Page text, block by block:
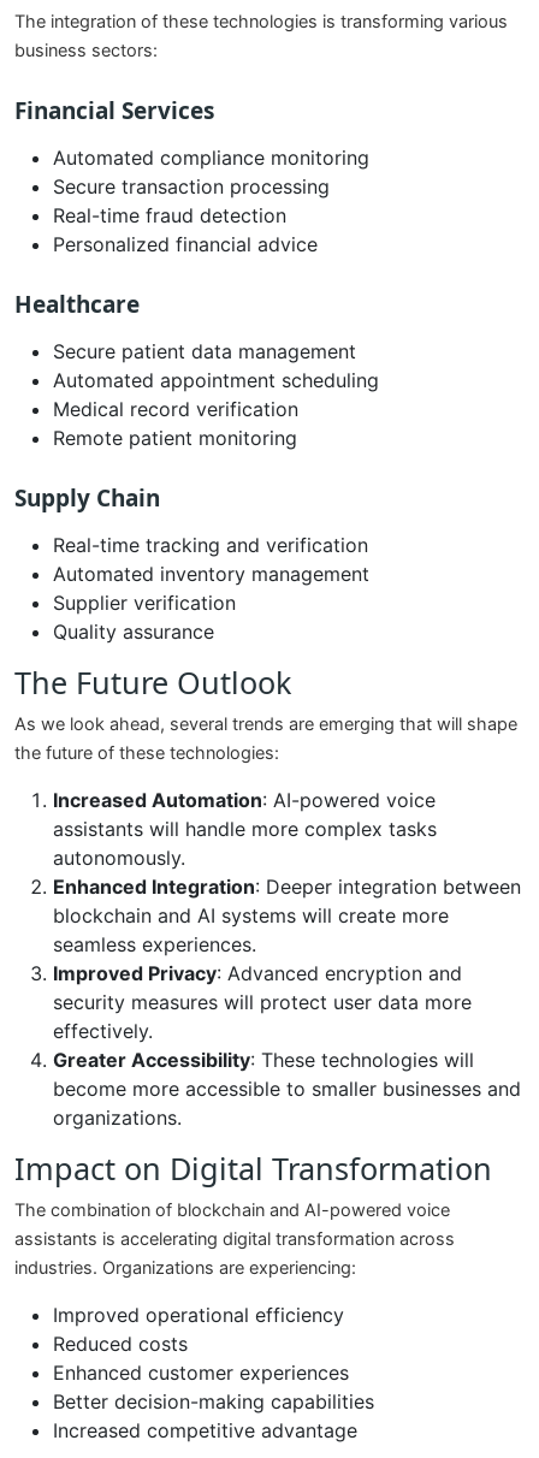
The integration of these technologies is transforming various
business sectors:
Financial Services
Automated compliance monitoring
Secure transaction processing
Real-time fraud detection
Personalized financial advice
Healthcare
Secure patient data management
Automated appointment scheduling
Medical record verification
Remote patient monitoring
Supply Chain
Real-time tracking and verification
Automated inventory management
Supplier verification
Quality assurance
The Future Outlook
As we look ahead, several trends are emerging that will shape
the future of these technologies:
Increased Automation: AI-powered voice
assistants will handle more complex tasks
autonomously.
Enhanced Integration: Deeper integration between
blockchain and AI systems will create more
seamless experiences.
Improved Privacy: Advanced encryption and
security measures will protect user data more
effectively.
Greater Accessibility: These technologies will
become more accessible to smaller businesses and
organizations.
Impact on Digital Transformation
The combination of blockchain and AI-powered voice
assistants is accelerating digital transformation across
industries. Organizations are experiencing:
Improved operational efficiency
Reduced costs
Enhanced customer experiences
Better decision-making capabilities
Increased competitive advantage